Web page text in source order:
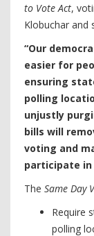
to Vote Act,
Klobuchar and
“Our
easier for
ensuring
polling
unjustly
bills will
voting and
participate in
The Same Day
Require
polling